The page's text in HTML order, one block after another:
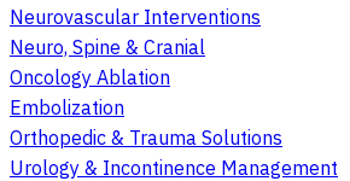
Neurovascular Interventions
Neuro, Spine & Cranial
Oncology Ablation
Embolization
Orthopedic & Trauma Solutions
Urology & Incontinence Management